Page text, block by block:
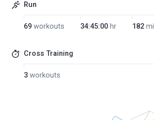
Run
69 workouts 34:45:00 hr 182 mi
Cross Training
3 workouts